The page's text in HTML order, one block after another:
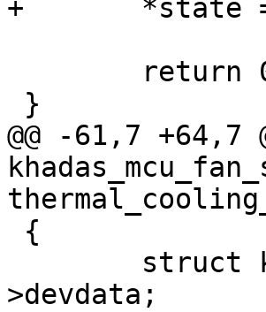
+	*state = ctx->max_level;
@@ -61,7 +64,7
>devdata;